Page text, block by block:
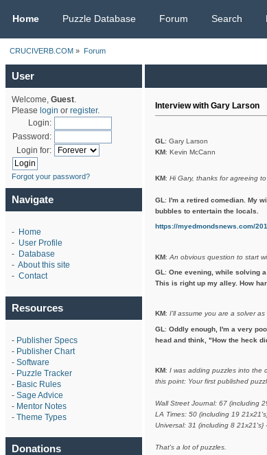
Home Puzzle Database Forum Search
CRUCIVERB.COM » Forum
User
Welcome, Guest.
Please login or register.
Login:
Password:
Login for:
Forgot your password?
Navigate
- Home
- User Profile
- Database
- About this site
- Contact
Resources
- Publisher Specs
- Publisher Chart
- Software
- Puzzle Tracker
- Basic Rules
- Sage Advice
- Mentor Notes
- Theme Types
Donations
Interview with Gary Larson
GL : Gary Larson
KM: Kevin McCann
KM: Hi Gary, thanks for agreeing
GL : I'm a retired comedian. My
bubbles to entertain the locals.
https://myedmondsnews.com/
KM: An obvious question to start
GL : One evening, while solving
This is right up my alley. How
KM: I'll assume you are a solver
GL : Oddly enough, I'm a very
head and think, "How the heck
KM: I was adding puzzles into the
this point: Your first published
Wall Street Journal: 67 (including
LA Times: 50 (including 19
Universal: 31 (including 8 21x21's}
That's a lot of puzzles.